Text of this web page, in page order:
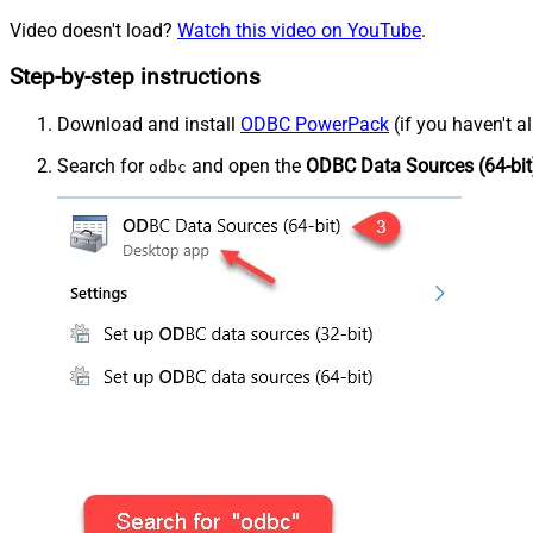
Video doesn't load? Watch this video on YouTube.
Step-by-step instructions
Download and install ODBC PowerPack (if you haven't
Search for odbc and open the ODBC Data Sources (64-